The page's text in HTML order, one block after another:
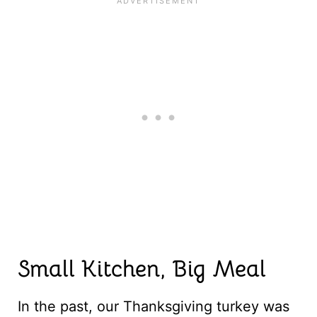
Small Kitchen, Big Meal
In the past, our Thanksgiving turkey was